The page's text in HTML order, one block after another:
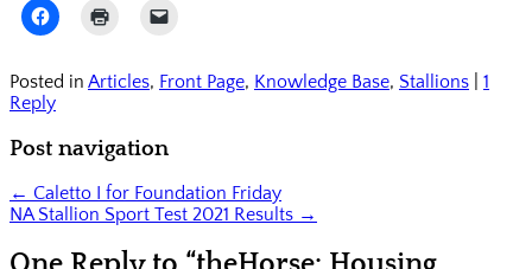
Click
to
Facebook
(Opens
in
window)
in
new
link
to
window)
Posted in Articles, Front Page, Knowledge Base, Stallions
1
Reply
Post navigation
← Caletto I for Foundation Friday
NA Stallion Sport Test 2021 Results →